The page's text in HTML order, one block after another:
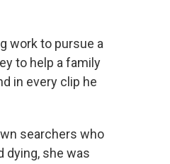
work to pursue a
to help a family
in every clip he
searchers who
dying, she was